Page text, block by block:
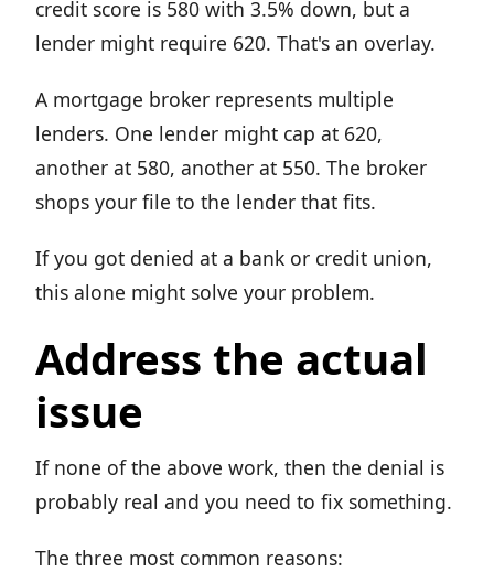
credit score is 580 with 3.5% down, but a
lender might require 620. That's an overlay.
A mortgage broker represents multiple
lenders. One lender might cap at 620,
another at 580, another at 550. The broker
shops your file to the lender that fits.
If you got denied at a bank or credit union,
this alone might solve your problem.
Address the actual
issue
If none of the above work, then the denial is
probably real and you need to fix something.
The three most common reasons: